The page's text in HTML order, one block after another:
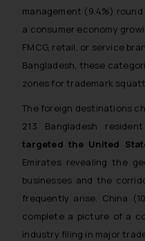
management (9.4%)
a consumer economy
FMCG, retail, or service
Bangladesh, these
zones for trademark
The foreign destinations
213 Bangladesh
targeted the United
Emirates revealing the
businesses and the
frequently arise. China
complete a picture of a
industry filing in major